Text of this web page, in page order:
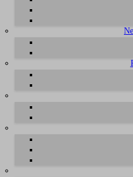
functions of this
that are outlined
displayed from
of cookies.
log and
saved and